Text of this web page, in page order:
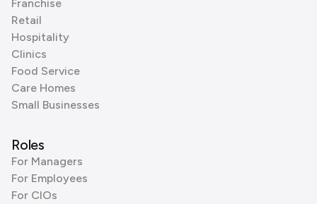
Franchise
Retail
Hospitality
Clinics
Food Service
Care Homes
Small Businesses
Roles
For Managers
For Employees
For CIOs